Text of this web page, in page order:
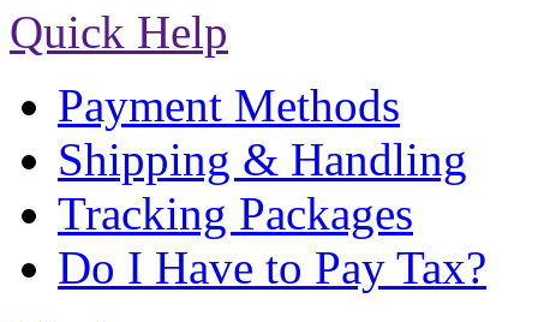
Quick Help
Payment Methods
Shipping & Handling
Tracking Packages
Do I Have to Pay Tax?